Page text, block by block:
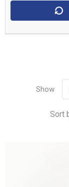
Show
Sort